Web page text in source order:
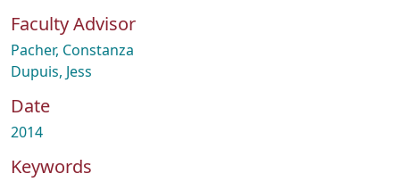
Faculty Advisor
Pacher, Constanza
Dupuis, Jess
Date
2014
Keywords